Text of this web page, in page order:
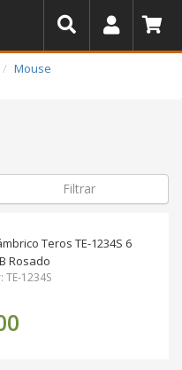
Mouse
Filtrar
Teros TE-1234S 6
Rosado
TE-1234S